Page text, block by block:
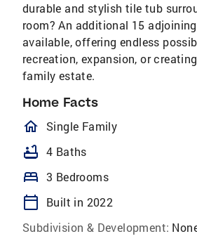
durable and stylish tile tub
room? An additional 15
available, offering endless
recreation, expansion, or
family estate.
Home Facts
homeOutlined
Single Family
bathtub 4 Baths
bed 3 Bedrooms
calendar_today
Built in 2022
Subdivision & Development: